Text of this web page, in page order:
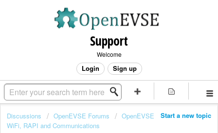
Support
Welcome
Login Sign up
Start a new topic
Discussions OpenEVSE Forums
OpenEVSE
WiFi, RAPI and Communications